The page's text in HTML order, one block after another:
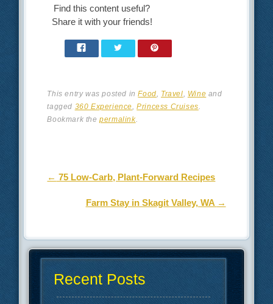
Find this content useful?
Share it with your friends!
This entry was posted inFood, Travel, Wine and
tagged 360 Experience,Princess Cruises.
Bookmark thepermalink.
Post navigation
← 75 Low-Carb, Plant-Forward Recipes
Farm Stay in Skagit Valley, WA →
Recent Posts